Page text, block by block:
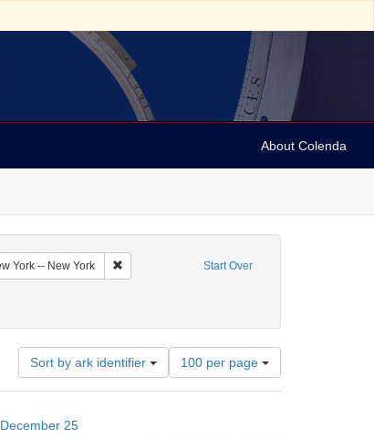
About Colenda
Start Over
York -- New York Remove constraint Geographic Subject: United
States -- New York
Name: Bondi, Jonas
Sort by ark identifier
Number
of
results
100 per page
25